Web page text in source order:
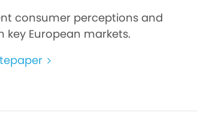
consumer perceptions and
key European markets.